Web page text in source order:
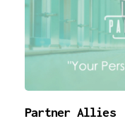
Partner Allies